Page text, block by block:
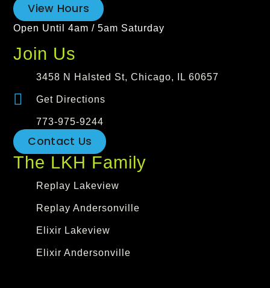
View Hours
Open Until 4am / 5am Saturday
Join Us
3458 N Halsted St, Chicago, IL 60657
Get Directions
773-975-9244
Contact Us
The LKH Family
Replay Lakeview
Replay Andersonville
Elixir Lakeview
Elixir Andersonville